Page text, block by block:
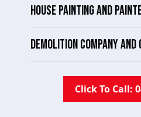
HOUSE PAINTING AND
DEMOLITION COMPANY AND
Click To Call: